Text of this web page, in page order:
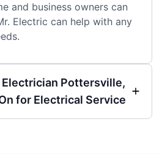
and business owners can
Electric can help with any
Pottersville,
for Electrical Service